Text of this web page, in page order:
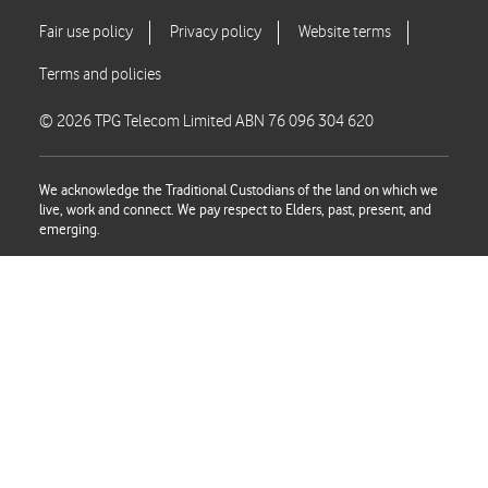
© 2026 TPG Telecom Limited ABN 76 096 304 620
We acknowledge the Traditional Custodians of the land on which we
live, work and connect. We pay respect to Elders, past, present, and
emerging.